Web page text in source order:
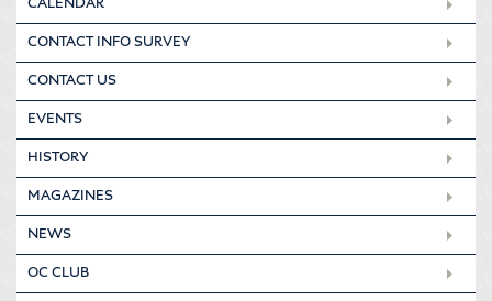
CALENDAR
CONTACT INFO SURVEY
CONTACT US
EVENTS
HISTORY
MAGAZINES
NEWS
OC CLUB